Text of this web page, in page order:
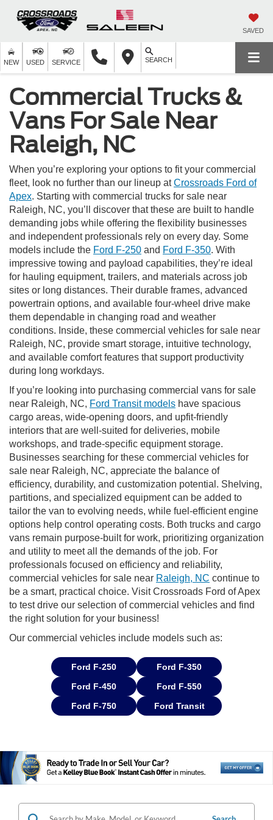
SAVED
NEW USED SERVICE SEARCH
Commercial Trucks &
Vans For Sale Near
Raleigh, NC
When you’re exploring your options to fit your commercial
fleet, look no further than our lineup atCrossroads Ford of
Apex. Starting with commercial trucks for sale near
Raleigh, NC, you’ll discover that these are built to handle
demanding jobs while offering the flexibility businesses
and independent professionals rely on every day. Some
models include the Ford F-250 and Ford F-350. With
impressive towing and payload capabilities, they’re ideal
for hauling equipment, trailers, and materials across job
sites or long distances. Their durable frames, advanced
powertrain options, and available four-wheel drive make
them dependable in changing road and weather
conditions. Inside, these commercial vehicles for sale near
Raleigh, NC, provide smart storage, intuitive technology,
and available comfort features that support productivity
during long workdays.
If you’re looking into purchasing commercial vans for sale
near Raleigh, NC, Ford Transit models have spacious
cargo areas, wide-opening doors, and upfit-friendly
interiors that are well-suited for deliveries, mobile
workshops, and trade-specific equipment storage.
Businesses searching for these commercial vehicles for
sale near Raleigh, NC, appreciate the balance of
efficiency, durability, and customization potential. Shelving,
partitions, and specialized equipment can be added to
tailor the van to evolving needs, while fuel-efficient engine
options help control operating costs. Both trucks and cargo
vans remain purpose-built for work, prioritizing organization
and utility to meet all the demands of the job. For
professionals focused on efficiency and reliability,
commercial vehicles for sale near Raleigh, NC continue to
be a smart, practical choice. Visit Crossroads Ford of Apex
to test drive our selection of commercial vehicles and find
the right solution for your business!
Our commercial vehicles include models such as:
Ford F-250
Ford F-350
Ford F-450
Ford F-550
Ford F-750
Ford Transit